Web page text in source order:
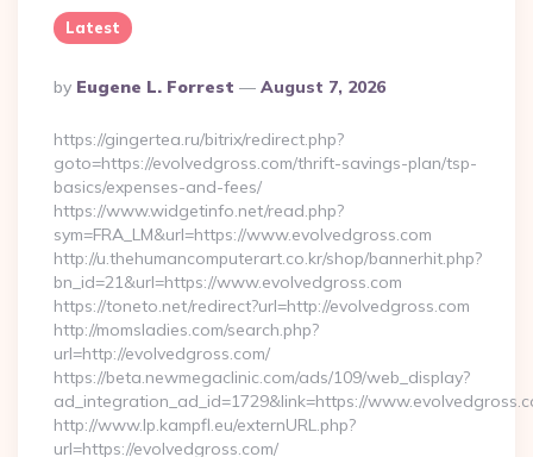
Latest
Posted
By
By Eugene L. Forrest August 7, 2026
https://gingertea.ru/bitrix/redirect.php?
goto=https://evolvedgross.com/thrift-savings-plan/tsp-
basics/expenses-and-fees/
https://www.widgetinfo.net/read.php?
sym=FRA_LM&url=https://www.evolvedgross.com
http://u.thehumancomputerart.co.kr/shop/bannerhit.php?
bn_id=21&url=https://www.evolvedgross.com
https://toneto.net/redirect?url=http://evolvedgross.com
http://momsladies.com/search.php?
url=http://evolvedgross.com/
https://beta.newmegaclinic.com/ads/109/web_display?
ad_integration_ad_id=1729&link=https://
http://www.lp.kampfl.eu/externURL.php?
url=https://evolvedgross.com/